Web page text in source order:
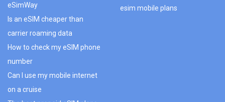
eSimWay
Is an eSIM cheaper than
carrier roaming data
How to check my eSIM phone
number
Can I use my mobile internet
on a cruise
esim mobile plans